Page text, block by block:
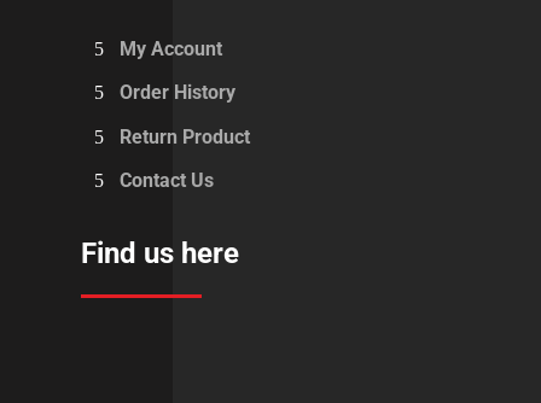
My Account
Order History
Return Product
Contact Us
Find us here